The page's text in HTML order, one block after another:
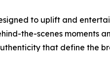
to uplift and
the-scenes moments
that define the